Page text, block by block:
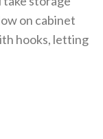
on cabinet
hooks, letting